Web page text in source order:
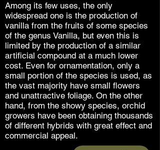
Among its few uses, the only
widespread one is the production of
vanilla from the fruits of some species
of the genus Vanilla, but even this is
limited by the production of a similar
artificial compound at a much lower
cost. Even for ornamentation, only a
small portion of the species is used, as
the vast majority have small flowers
and unattractive foliage. On the other
hand, from the showy species, orchid
growers have been obtaining thousands
of different hybrids with great effect and
commercial appeal.